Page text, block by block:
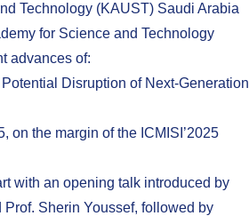
Technology (KAUST) Saudi Arabia
for Science and Technology
advances of:
Disruption of Next-Generation
on the margin of the ICMISI’2025
with an opening talk introduced by
Prof. Sherin Youssef, followed by